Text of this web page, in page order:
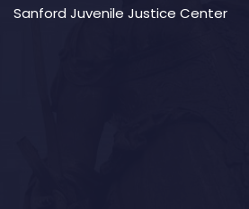
Sanford Juvenile Justice Center